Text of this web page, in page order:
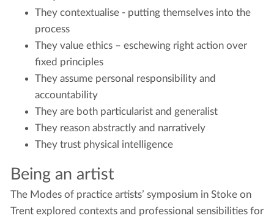
They contextualise - putting themselves into the
process
They value ethics – eschewing right action over
fixed principles
They assume personal responsibility and
accountability
They are both particularist and generalist
They reason abstractly and narratively
They trust physical intelligence
Being an artist
The Modes of practice artists’ symposium in Stoke on
Trent explored contexts and professional sensibilities for